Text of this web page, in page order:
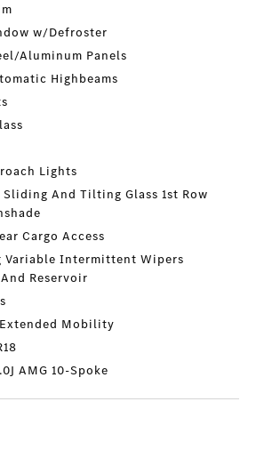
w/Defroster
Aluminum Panels
Highbeams
Lights
Sliding And Tilting Glass 1st Row
Cargo Access
Variable Intermittent Wipers
Reservoir
Mobility
AMG 10-Spoke